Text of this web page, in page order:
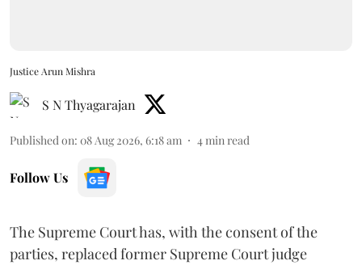
Justice Arun Mishra
S N Thyagarajan
Published on: 08 Aug 2026, 6:18 am 4min read
Follow Us
The Supreme Court has, with the consent of the
parties, replaced former Supreme Court judge